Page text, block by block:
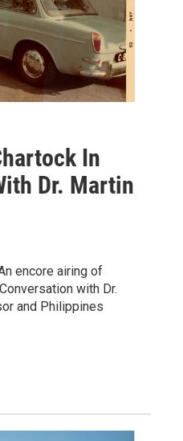
In
Dr. Martin
encore airing of
with Dr.
and Philippines